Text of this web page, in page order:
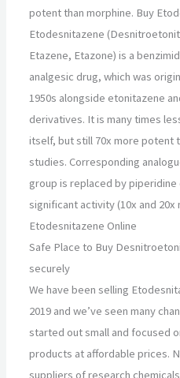
potent than morphine. Buy
Etodesnitazene
Etazene, Etazone) is a
analgesic drug, which was
1950s alongside etonitazene
derivatives. It is many times
itself, but still 70x more potent
studies. Corresponding
group is replaced by
significant activity (10x and
Etodesnitazene Online
Safe Place to Buy
securely
We have been selling
2019 and we’ve seen many
started out small and focused
products at affordable prices.
suppliers of research